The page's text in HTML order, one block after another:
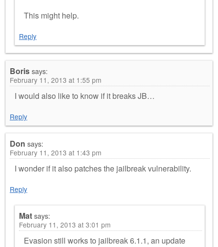
This might help.
Reply
Borissays:
February 11, 2013 at 1:55 pm
I would also like to know if it breaks JB…
Reply
Don says:
February 11, 2013 at 1:43 pm
I wonder if it also patches the jailbreak vulnerability.
Reply
Matsays:
February 11, 2013 at 3:01 pm
Evasion still works to jailbreak 6.1.1, an update